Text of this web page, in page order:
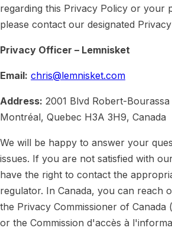
regarding this Privacy Policy or your
please contact our designated
Privacy Officer – Lemnisket
Email: chris@lemnisket.com
Address: 2001 Blvd Robert-Bourassa
Montréal, Quebec H3A 3H9, Canada
We will be happy to answer your
issues. If you are not satisfied with
have the right to contact the
regulator. In Canada, you can reach
the Privacy Commissioner of Canada
or the Commission d'accès à